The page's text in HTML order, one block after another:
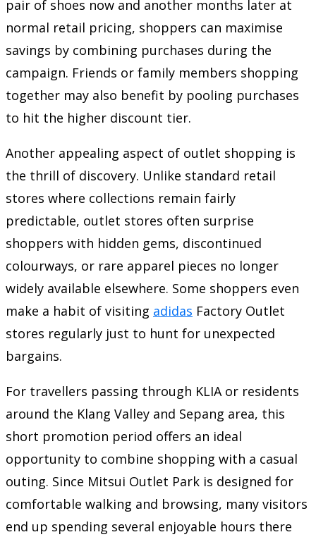
pair of shoes now and another months later at
normal retail pricing, shoppers can maximise
savings by combining purchases during the
campaign. Friends or family members shopping
together may also benefit by pooling purchases
to hit the higher discount tier.
Another appealing aspect of outlet shopping is
the thrill of discovery. Unlike standard retail
stores where collections remain fairly
predictable, outlet stores often surprise
shoppers with hidden gems, discontinued
colourways, or rare apparel pieces no longer
widely available elsewhere. Some shoppers even
make a habit of visiting adidas Factory Outlet
stores regularly just to hunt for unexpected
bargains.
For travellers passing through KLIA or residents
around the Klang Valley and Sepang area, this
short promotion period offers an ideal
opportunity to combine shopping with a casual
outing. Since Mitsui Outlet Park is designed for
comfortable walking and browsing, many visitors
end up spending several enjoyable hours there